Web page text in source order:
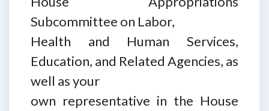
Subcommittee on Labor,
Health and Human Services,
Education, and Related Agencies, as
well as your
own representative in the House